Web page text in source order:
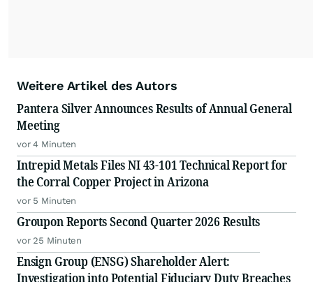
Weitere Artikel des Autors
Pantera Silver Announces Results of Annual General
Meeting
vor 4 Minuten
Intrepid Metals Files NI 43-101 Technical Report for
the Corral Copper Project in Arizona
vor 5 Minuten
Groupon Reports Second Quarter 2026 Results
vor 25 Minuten
Ensign Group (ENSG) Shareholder Alert:
Investigation into Potential Fiduciary Duty Breaches